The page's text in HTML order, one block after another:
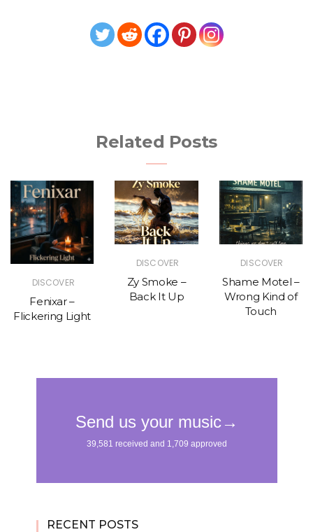
Related Posts
DISCOVER
Fenixar –
Flickering Light
DISCOVER
Zy Smoke –
Back It Up
DISCOVER
Shame Motel –
Wrong Kind of
Touch
RECENT POSTS